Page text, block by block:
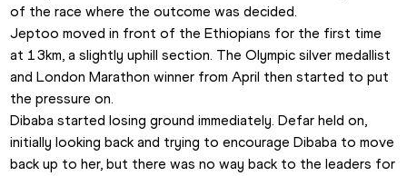
of the race where the outcome was decided.
Jeptoo moved in front of the Ethiopians for the first time
at 13km, a slightly uphill section. The Olympic silver medallist
and London Marathon winner from April then started to put
the pressure on.
Dibaba started losing ground immediately. Defar held on,
initially looking back and trying to encourage Dibaba to move
back up to her, but there was no way back to the leaders for